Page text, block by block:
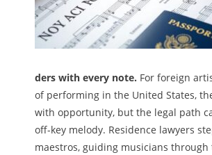
Tempo
Privacy Policy
ders with every note. For foreign
of performing in the United States,
with opportunity, but the legal path
off-key melody. Residence lawyers
maestros, guiding musicians through